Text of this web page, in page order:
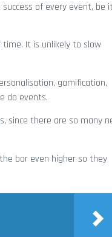
of every event, be
It is unlikely to slow
gamification,
do events.
since there are so many
bar even higher so they